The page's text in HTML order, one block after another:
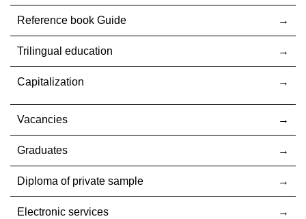
Reference book Guide
Trilingual education
Capitalization
Vacancies
Graduates
Diploma of private sample
Electronic services